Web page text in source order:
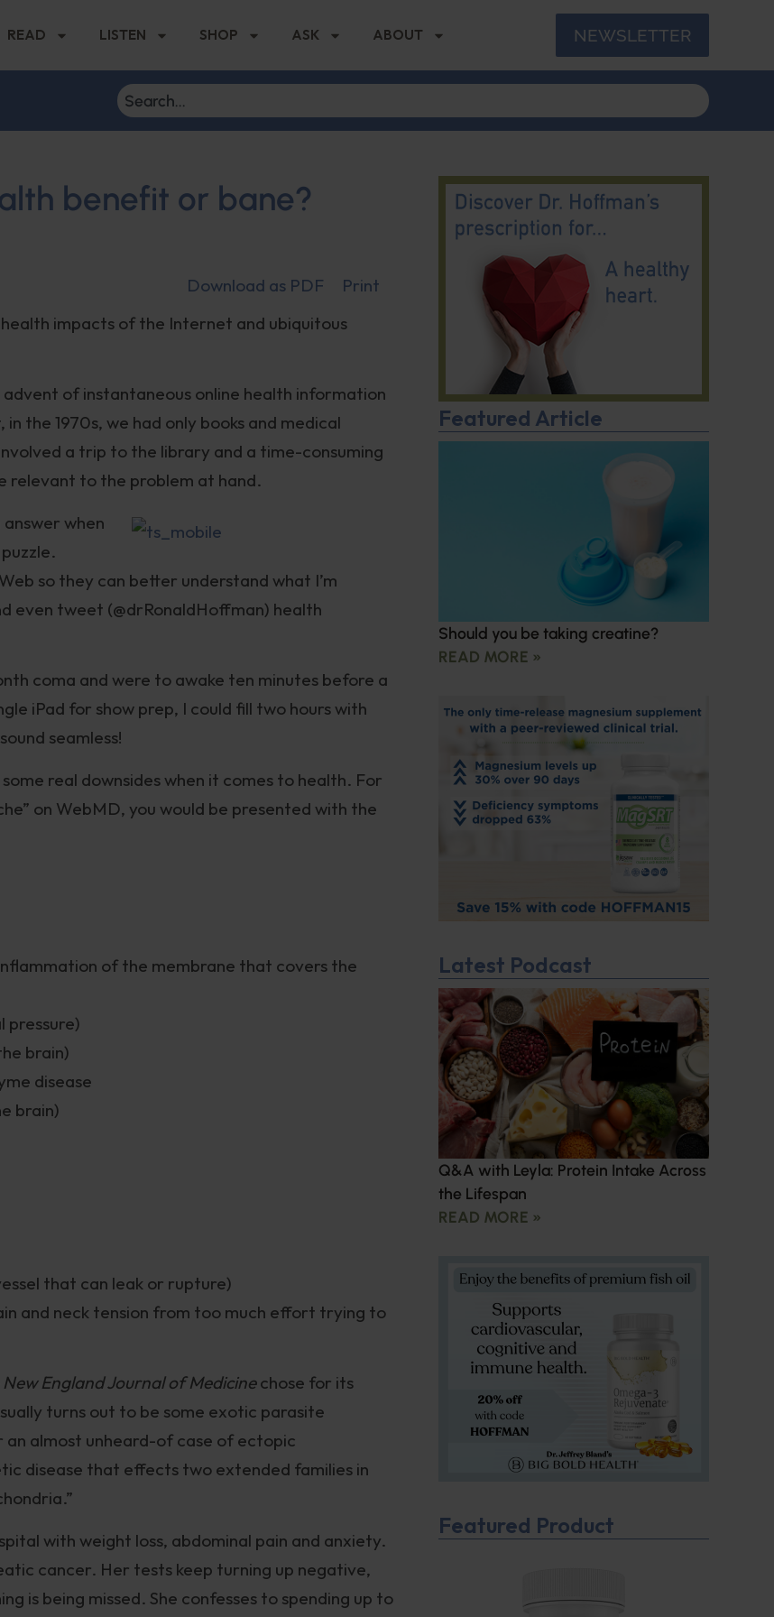
READ LISTEN SHOP ASK ABOUT NEWSLETTER
benefit or bane?
Download as PDF
Print
impacts of the Internet and ubiquitous
of instantaneous online health information
the 1970s, we had only books and medical
a trip to the library and a time-consuming
relevant to the problem at hand.
when
so they can better understand what I’m
even tweet (@drRonaldHoffman) health
coma and were to awake ten minutes before a
iPad for show prep, I could fill two hours with
seamless!
real downsides when it comes to health. For
on WebMD, you would be presented with the
of the membrane that covers the
pressure)
brain)
disease
brain)
that can leak or rupture)
and neck tension from too much effort trying to
New England Journal of Medicinechose for its
turns out to be some exotic parasite
an almost unheard-of case of ectopic
disease that effects two extended families in
with weight loss, abdominal pain and anxiety.
cancer. Her tests keep turning up negative,
is being missed. She confesses to spending up to
Featured Article
Should you be taking creatine?
READ MORE »
Latest Podcast
Q&A with Leyla: Protein Intake Across
the Lifespan
READ MORE »
Featured Product